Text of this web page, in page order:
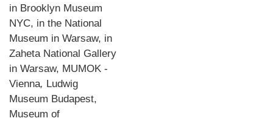
in Brooklyn Museum
NYC, in the National
Museum in Warsaw, in
Zaheta National Gallery
in Warsaw, MUMOK -
Vienna, Ludwig
Museum Budapest,
Museum of